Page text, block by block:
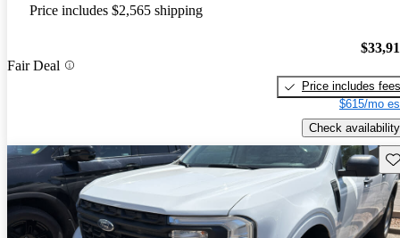
Price includes $2,565 shipping
Fair Deal
Price includes fees
$615/mo
Check availability